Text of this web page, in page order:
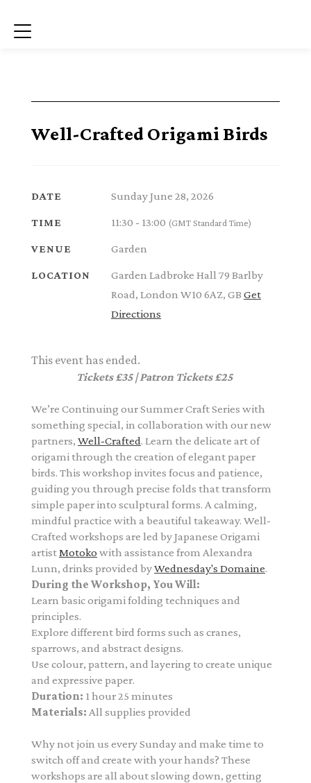
Menu
Well-Crafted Origami Birds
DATE Sunday June 28, 2026
TIME 11:30 - 13:00 (GMT Standard Time)
VENUE Garden
LOCATION
Garden Ladbroke Hall 79 Barlby
Road, London W10 6AZ, GB Get
Directions
This event has ended.
Tickets £35 | Patron Tickets £25
We’re Continuing our Summer Craft Series with
something special, in collaboration with our new
partners, Well-Crafted. Learn the delicate art of
origami through the creation of elegant paper
birds. This workshop invites focus and patience,
guiding you through precise folds that transform
simple paper into sculptural forms. A calming,
mindful practice with a beautiful takeaway. Well-
Crafted workshops are led byJapanese Origami
artistMotoko with assistance from Alexandra
Lunn, drinks provided byWednesday's Domaine.
During the Workshop, You Will:
Learn basic origami folding techniques and
principles.
Explore different bird forms such as cranes,
sparrows, and abstract designs.
Use colour, pattern, and layering to create unique
and expressive paper.
Duration: 1 hour 25 minutes
Materials: All supplies provided
Why not join us every Sunday and make time to
switch off and create with your hands? These
workshops are all about slowing down, getting